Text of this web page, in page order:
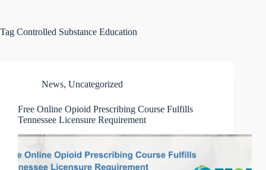
Tag Controlled Substance Education
News, Uncategorized
Free Online Opioid Prescribing Course Fulfills
Tennessee Licensure Requirement